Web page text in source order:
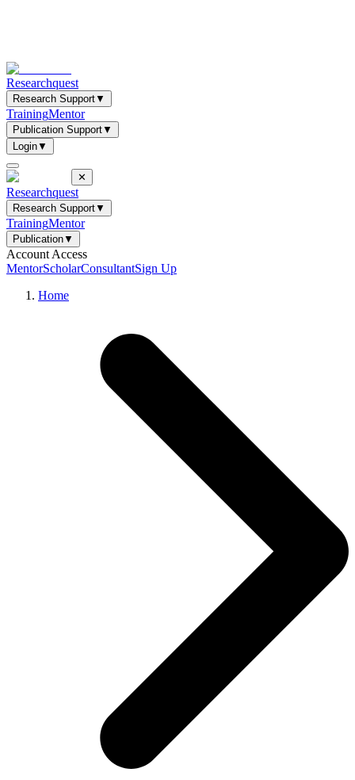
Researchquest
Research Support▼
TrainingMentor
Publication Support▼
Login▼
✕
Researchquest
Research Support▼
TrainingMentor
Publication▼
Account Access
MentorScholarConsultantSign Up
Home